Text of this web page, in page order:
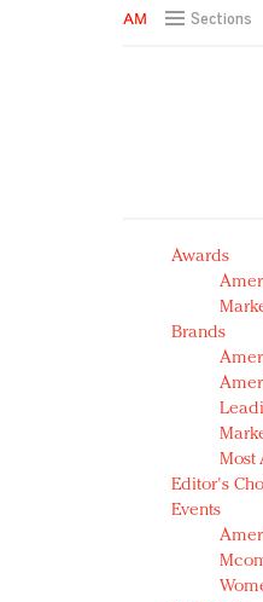
Sections
Green is the new
Year of the Rooster
Natalie Portman,
Announcing Luxury
In today's crowded
Brands celebrate
Awards
Brands
Most
Editor's
Events